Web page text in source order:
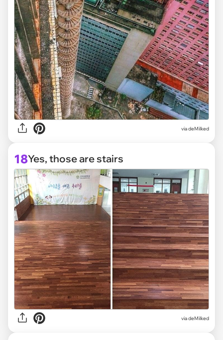
via deMilked
18Yes, those are stairs
via deMilked